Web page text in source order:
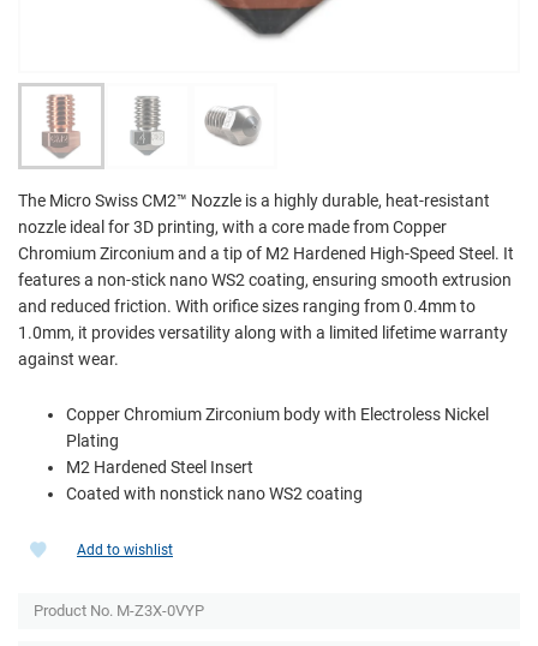
The Micro Swiss CM2™ Nozzle is a highly durable, heat-resistant
nozzle ideal for 3D printing, with a core made from Copper
Chromium Zirconium and a tip of M2 Hardened High-Speed Steel. It
features a non-stick nano WS2 coating, ensuring smooth extrusion
and reduced friction. With orifice sizes ranging from 0.4mm to
1.0mm, it provides versatility along with a limited lifetime warranty
against wear.
Copper Chromium Zirconium body with Electroless Nickel
Plating
M2 Hardened Steel Insert
Coated with nonstick nano WS2 coating
Add to wishlist
Product No. M-Z3X-0VYP